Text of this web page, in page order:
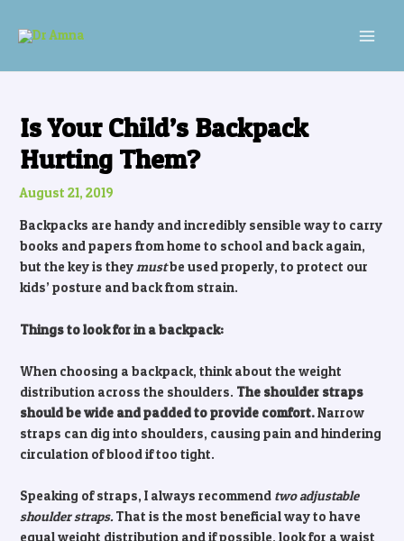
Is Your Child’s Backpack
Hurting Them?
August 21, 2019
Backpacks are handy and incredibly sensible way to carry
books and papers from home to school and back again,
but the key is theymustbe used properly, to protect our
kids’ posture and back from strain.
Things to look for in a backpack:
When choosing a backpack, think about the weight
distribution across the shoulders. The shoulder straps
should be wide and padded to provide comfort.Narrow
straps can dig into shoulders, causing pain and hindering
circulation of blood if too tight.
Speaking of straps, I always recommend two adjustable
shoulder straps.That is the most beneficial way to have
equal weight distribution and if possible, look for a waist
navigation